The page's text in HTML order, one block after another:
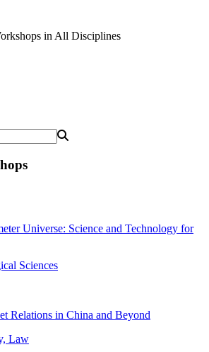
in All Disciplines
Universe: Science and Technology for
Sciences
Relations in China and Beyond
Law